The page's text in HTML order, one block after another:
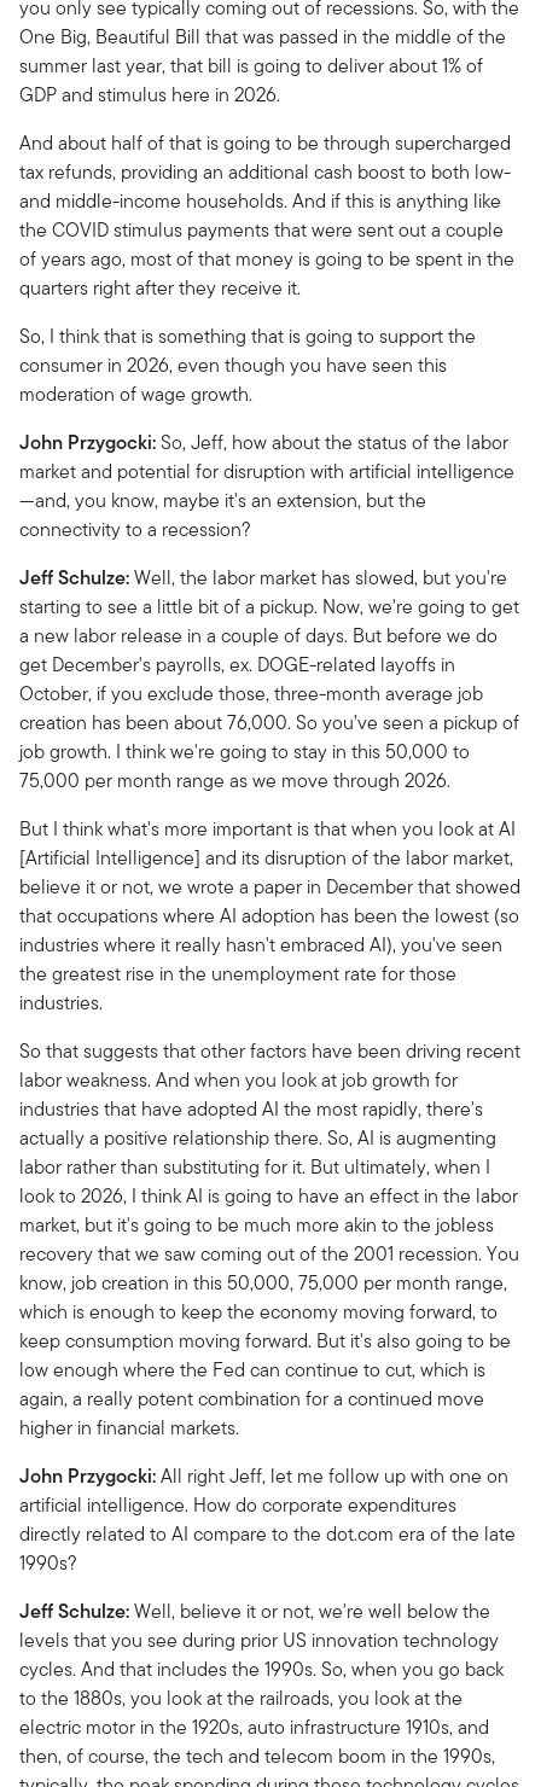
you only see typically coming out of recessions. So, with the
One Big, Beautiful Bill that was passed in the middle of the
summer last year, that bill is going to deliver about 1% of
GDP and stimulus here in 2026.
And about half of that is going to be through supercharged
tax refunds, providing an additional cash boost to both low-
and middle-income households. And if this is anything like
the COVID stimulus payments that were sent out a couple
of years ago, most of that money is going to be spent in the
quarters right after they receive it.
So, I think that is something that is going to support the
consumer in 2026, even though you have seen this
moderation of wage growth.
John Przygocki:So, Jeff, how about the status of the labor
market and potential for disruption with artificial intelligence
—and, you know, maybe it's an extension, but the
connectivity to a recession?
Jeff Schulze:Well, the labor market has slowed, but you're
starting to see a little bit of a pickup. Now, we're going to get
a new labor release in a couple of days. But before we do
get December's payrolls, ex. DOGE-related layoffs in
October, if you exclude those, three-month average job
creation has been about 76,000. So you’ve seen a pickup of
job growth. I think we're going to stay in this 50,000 to
75,000 per month range as we move through 2026.
But I think what's more important is that when you look at AI
[Artificial Intelligence] and its disruption of the labor market,
believe it or not, we wrote a paper in December that showed
that occupations where AI adoption has been the lowest (so
industries where it really hasn't embraced AI), you've seen
the greatest rise in the unemployment rate for those
industries.
So that suggests that other factors have been driving recent
labor weakness. And when you look at job growth for
industries that have adopted AI the most rapidly, there's
actually a positive relationship there. So, AI is augmenting
labor rather than substituting for it. But ultimately, when I
look to 2026, I think AI is going to have an effect in the labor
market, but it's going to be much more akin to the jobless
recovery that we saw coming out of the 2001 recession. You
know, job creation in this 50,000, 75,000 per month range,
which is enough to keep the economy moving forward, to
keep consumption moving forward. But it's also going to be
low enough where the Fed can continue to cut, which is
again, a really potent combination for a continued move
higher in financial markets.
John Przygocki:All right Jeff, let me follow up with one on
artificial intelligence. How do corporate expenditures
directly related to AI compare to the dot.com era of the late
1990s?
Jeff Schulze:Well, believe it or not, we're well below the
levels that you see during prior US innovation technology
cycles. And that includes the 1990s. So, when you go back
to the 1880s, you look at the railroads, you look at the
electric motor in the 1920s, auto infrastructure 1910s, and
then, of course, the tech and telecom boom in the 1990s,